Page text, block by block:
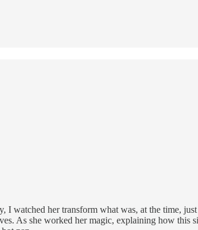
watched her transform what was, at the time,
As she worked her magic, explaining how this